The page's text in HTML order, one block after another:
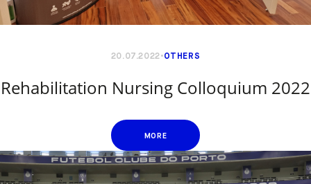
20.07.2022 OTHERS
Rehabilitation Nursing Colloquium 2022
MORE